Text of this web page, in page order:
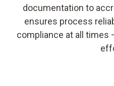
documentation to
ensures process
compliance at all times